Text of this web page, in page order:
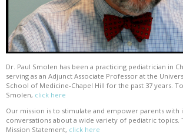
Dr. Paul Smolen has been a practicing pediatrician in
serving as an Adjunct Associate Professor at the
School of Medicine-Chapel Hill for the past 37 years.
Smolen, click here
Our mission is to stimulate and empower parents with
conversations about a wide variety of pediatric topics.
Mission Statement, click here